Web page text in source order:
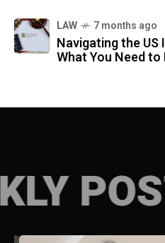
LAW 7 months ago
Navigating the
What You Need to